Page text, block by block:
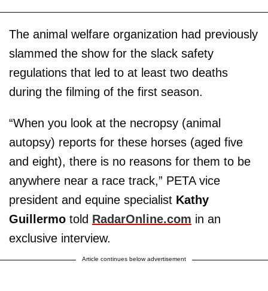
The animal welfare organization had previously
slammed the show for the slack safety
regulations that led to at least two deaths
during the filming of the first season.
“When you look at the necropsy (animal
autopsy) reports for these horses (aged five
and eight), there is no reasons for them to be
anywhere near a race track,” PETA vice
president and equine specialist Kathy
Guillermo told RadarOnline.com in an
exclusive interview.
Article continues below advertisement